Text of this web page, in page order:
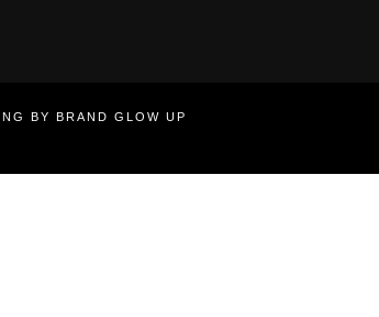
BY BRAND GLOW UP